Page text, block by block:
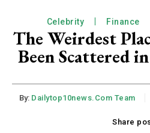
Celebrity Finance
The Weirdest
Been Scattered
By: Dailytop10news.com Team
Share